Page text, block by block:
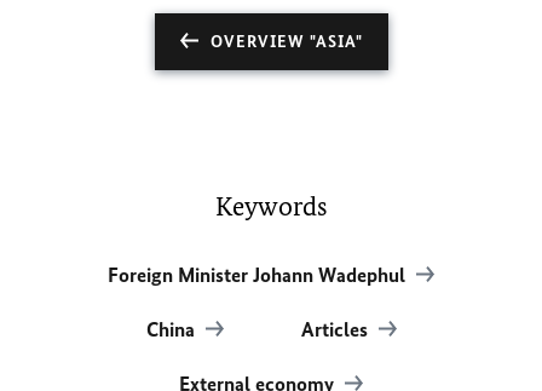
OVERVIEW "ASIA"
Keywords
Foreign Minister Johann Wadephul
China Articles
External economy